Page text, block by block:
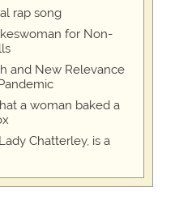
rap song
for Non-
and New Relevance
a woman baked a
Chatterley, is a